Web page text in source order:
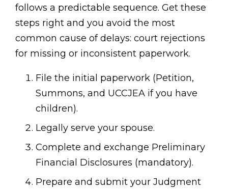
follows a predictable sequence. Get these
steps right and you avoid the most
common cause of delays: court rejections
for missing or inconsistent paperwork.
File the initial paperwork (Petition,
Summons, and UCCJEA if you have
children).
Legally serve your spouse.
Complete and exchange Preliminary
Financial Disclosures (mandatory).
Prepare and submit your Judgment